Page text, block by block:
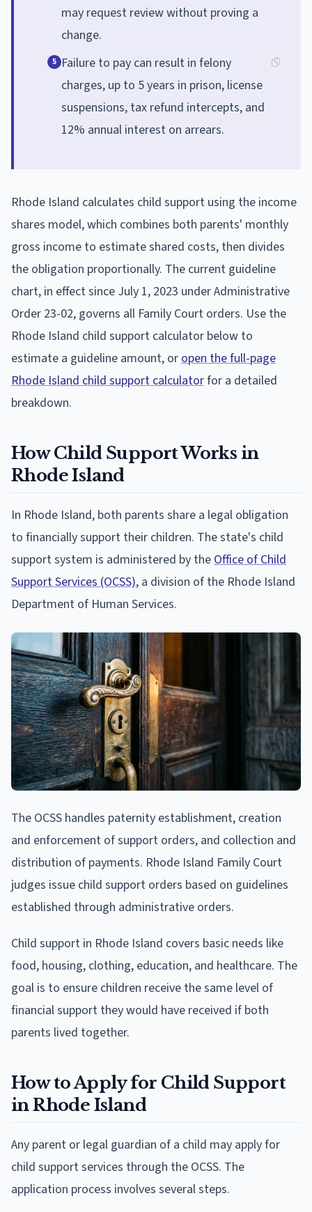
may request review without proving a
change.
5 Failure to pay can result in felony
charges, up to 5 years in prison, license
suspensions, tax refund intercepts, and
12% annual interest on arrears.
Rhode Island calculates child support using the income
shares model, which combines both parents' monthly
gross income to estimate shared costs, then divides
the obligation proportionally. The current guideline
chart, in effect since July 1, 2023 under Administrative
Order 23-02, governs all Family Court orders. Use the
Rhode Island child support calculator below to
estimate a guideline amount, or open the full-page
Rhode Island child support calculatorfor a detailed
breakdown.
How Child Support Works in
Rhode Island
In Rhode Island, both parents share a legal obligation
to financially support their children. The state's child
support system is administered by the Office of Child
Support Services (OCSS), a division of the Rhode Island
Department of Human Services.
The OCSS handles paternity establishment, creation
and enforcement of support orders, and collection and
distribution of payments. Rhode Island Family Court
judges issue child support orders based on guidelines
established through administrative orders.
Child support in Rhode Island covers basic needs like
food, housing, clothing, education, and healthcare. The
goal is to ensure children receive the same level of
financial support they would have received if both
parents lived together.
How to Apply for Child Support
in Rhode Island
Any parent or legal guardian of a child may apply for
child support services through the OCSS. The
application process involves several steps.